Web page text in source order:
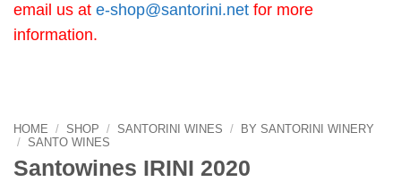
email us at e-shop@santorini.net for more
information.
HOME / SHOP / SANTORINI WINES /
BY SANTORINI WINERY
/ SANTO WINES
Santowines IRINI 2020